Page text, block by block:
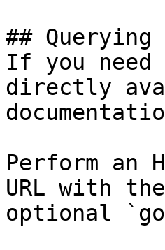
## Querying
If you
directly
Perform an
URL with
optional